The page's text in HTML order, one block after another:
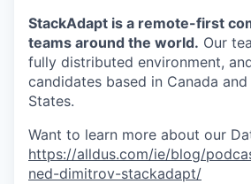
StackAdapt is a remote-first
teams around the world. Our
fully distributed environment,
candidates based in Canada
States.
Want to learn more about our
https://alldus.com/ie/blog/
ned-dimitrov-stackadapt/